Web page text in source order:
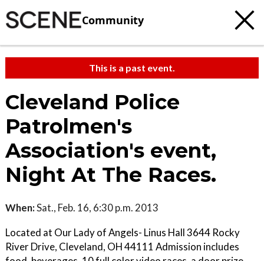
Community
This is a past event.
Cleveland Police
Patrolmen's
Association's event,
Night At The Races.
When:Sat., Feb. 16, 6:30 p.m. 2013
Located at Our Lady of Angels- Linus Hall 3644 Rocky
River Drive, Cleveland, OH 44111 Admission includes